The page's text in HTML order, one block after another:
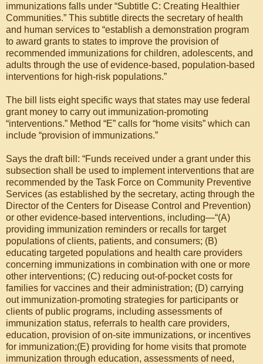
immunizations falls under “Subtitle C: Creating Healthier
Communities.” This subtitle directs the secretary of health
and human services to “establish a demonstration program
to award grants to states to improve the provision of
recommended immunizations for children, adolescents, and
adults through the use of evidence-based, population-based
interventions for high-risk populations.”
The bill lists eight specific ways that states may use federal
grant money to carry out immunization-promoting
“interventions.” Method “E” calls for “home visits” which can
include “provision of immunizations.”
Says the draft bill: “Funds received under a grant under this
subsection shall be used to implement interventions that are
recommended by the Task Force on Community Preventive
Services (as established by the secretary, acting through the
Director of the Centers for Disease Control and Prevention)
or other evidence-based interventions, including—“(A)
providing immunization reminders or recalls for target
populations of clients, patients, and consumers; (B)
educating targeted populations and health care providers
concerning immunizations in combination with one or more
other interventions; (C) reducing out-of-pocket costs for
families for vaccines and their administration; (D) carrying
out immunization-promoting strategies for participants or
clients of public programs, including assessments of
immunization status, referrals to health care providers,
education, provision of on-site immunizations, or incentives
for immunization;(E) providing for home visits that promote
immunization through education, assessments of need,